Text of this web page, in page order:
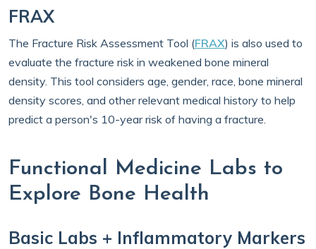
FRAX
The Fracture Risk Assessment Tool (FRAX) is also used to
evaluate the fracture risk in weakened bone mineral
density. This tool considers age, gender, race, bone mineral
density scores, and other relevant medical history to help
predict a person's 10-year risk of having a fracture.
Functional Medicine Labs to
Explore Bone Health
Basic Labs + Inflammatory Markers